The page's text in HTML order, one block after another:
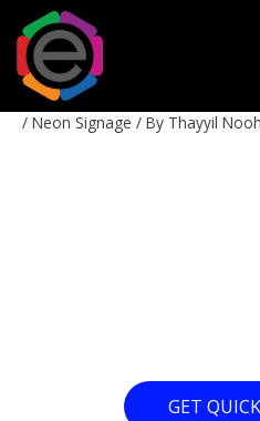
content
/ Neon Signage / By Thayyil
GET